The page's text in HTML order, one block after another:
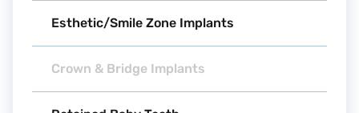
Esthetic/Smile Zone Implants
Crown & Bridge Implants